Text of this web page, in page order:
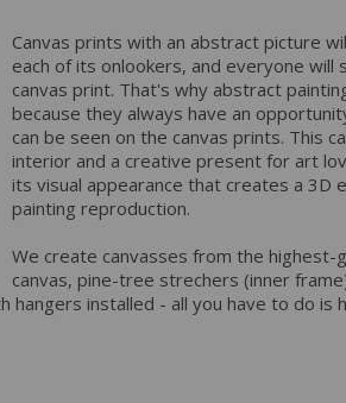
Canvas prints with an abstract picture
each of its onlookers, and everyone
canvas print. That's why abstract
because they always have an
can be seen on the canvas prints. This
interior and a creative present for art
its visual appearance that creates a 3D
painting reproduction.
We create canvasses from the highest-
canvas, pine-tree strechers (inner
hangers installed - all you have to do is